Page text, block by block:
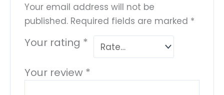
Your email address will not be
published. Required fields are marked *
Your rating *
Your review *